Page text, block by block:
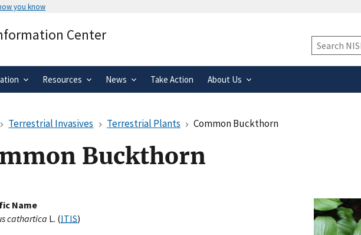
you know
means you’ve safely connected to the
.gov website. Share sensitive information only on official,
secure websites.
Center
Keyword
Search
Resources News Take Action About Us
Terrestrial Invasives Terrestrial Plants Common Buckthorn
Buckthorn
Name
cathartica L. (ITIS)